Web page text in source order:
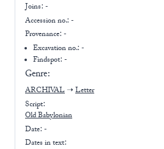
Joins: -
Accession no.: -
Provenance: -
Excavation no.:-
Findspot: -
Genre:
ARCHIVAL ➝ Letter
Script:
Old Babylonian
Date: -
Dates in text: